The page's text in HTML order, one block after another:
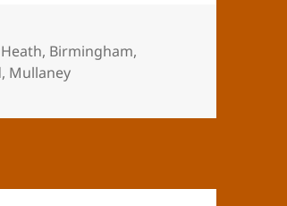
, Birmingham,
, Mullaney